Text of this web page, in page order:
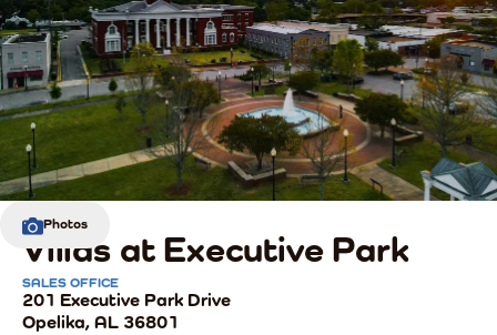
Photos
Villas at Executive Park
SALES OFFICE
201 Executive Park Drive
Opelika, AL 36801